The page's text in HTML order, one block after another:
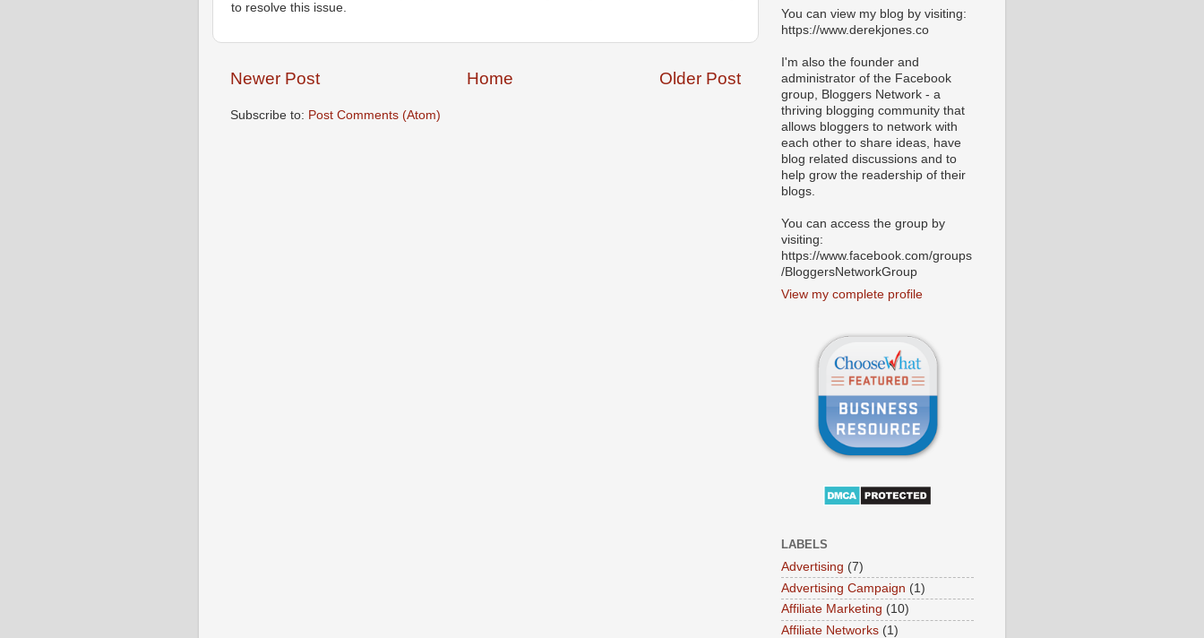
to resolve this issue.
Newer Post Older Post
Home
Subscribe to: Post Comments (Atom)
You can view my blog by visiting:
https://www.derekjones.co
I'm also the founder and
administrator of the Facebook
group, Bloggers Network - a
thriving blogging community that
allows bloggers to network with
each other to share ideas, have
blog related discussions and to
help grow the readership of their
blogs.
You can access the group by
visiting:
https://www.facebook.com/groups
/BloggersNetworkGroup
View my complete profile
LABELS
Advertising (7)
Advertising Campaign (1)
Affiliate Marketing (10)
Affiliate Networks (1)